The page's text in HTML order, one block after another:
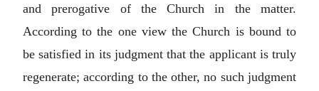
and prerogative of the Church in the matter.
According to the one view the Church is bound to
be satisfied in its judgment that the applicant is truly
regenerate; according to the other, no such judgment